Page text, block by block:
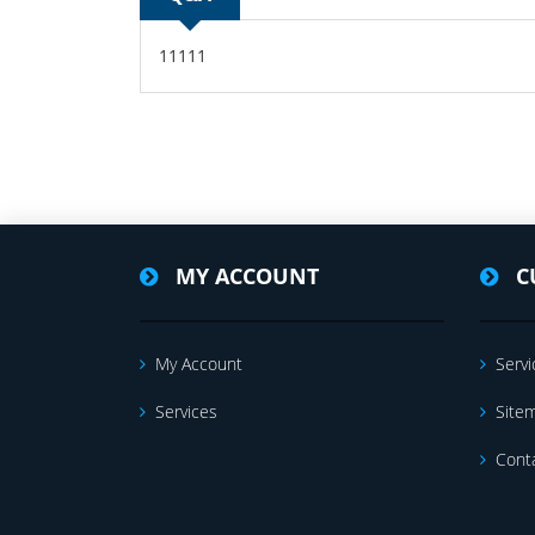
11111
MY ACCOUNT
My Account
Services